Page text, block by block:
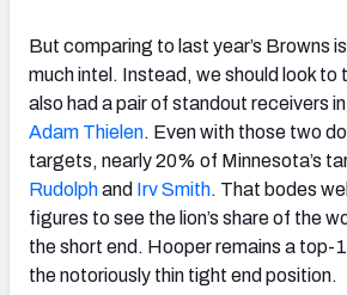
But comparing to last year’s Browns
much intel. Instead, we should look to
also had a pair of standout receivers in
Adam Thielen. Even with those two
targets, nearly 20% of Minnesota’s
Rudolphand Irv Smith. That bodes
figures to see the lion’s share of the
the short end. Hooper remains a top-
the notoriously thin tight end position.